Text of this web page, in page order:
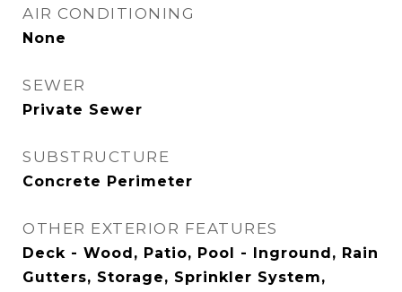
AIR CONDITIONING
None
SEWER
Private Sewer
SUBSTRUCTURE
Concrete Perimeter
OTHER EXTERIOR FEATURES
Deck - Wood, Patio, Pool - Inground, Rain
Gutters, Storage, Sprinkler System,